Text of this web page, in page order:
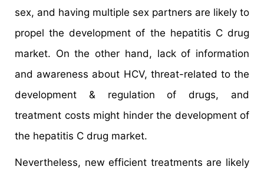
sex, and having multiple sex partners are likely to
propel the development of the hepatitis C drug
market. On the other hand, lack of information
and awareness about HCV, threat-related to the
development & regulation of drugs, and
treatment costs might hinder the development of
the hepatitis C drug market.
Nevertheless, new efficient treatments are likely